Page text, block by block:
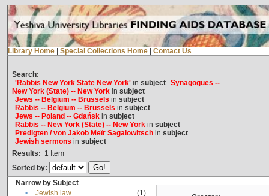
Library Home Special Collections Home Contact Us
Search:
'Rabbis New York State New York'in subject Synagogues --
New York (State) -- New Yorkin subject
Jews -- Belgium -- Brussels in subject
Rabbis -- Belgium -- Brussels in subject
Jews -- Poland -- Gdańskin subject
Rabbis -- New York (State) -- New Yorkin subject
Predigten / von Jakob Meïr Sagalowitschin subject
Jewish sermons in subject
Results: 1 Item
Sorted by:
Narrow by Subject
•
Jewish law
(1)